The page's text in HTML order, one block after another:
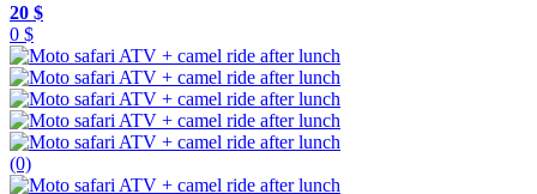
20 $
0 $
(0)